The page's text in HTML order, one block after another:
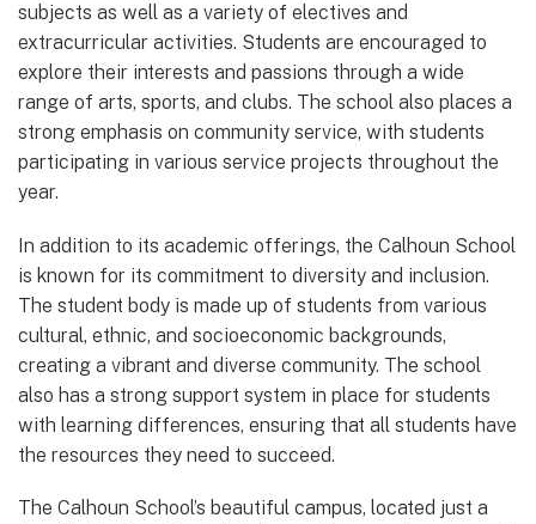
subjects as well as a variety of electives and
extracurricular activities. Students are encouraged to
explore their interests and passions through a wide
range of arts, sports, and clubs. The school also places a
strong emphasis on community service, with students
participating in various service projects throughout the
year.
In addition to its academic offerings, the Calhoun School
is known for its commitment to diversity and inclusion.
The student body is made up of students from various
cultural, ethnic, and socioeconomic backgrounds,
creating a vibrant and diverse community. The school
also has a strong support system in place for students
with learning differences, ensuring that all students have
the resources they need to succeed.
The Calhoun School’s beautiful campus, located just a